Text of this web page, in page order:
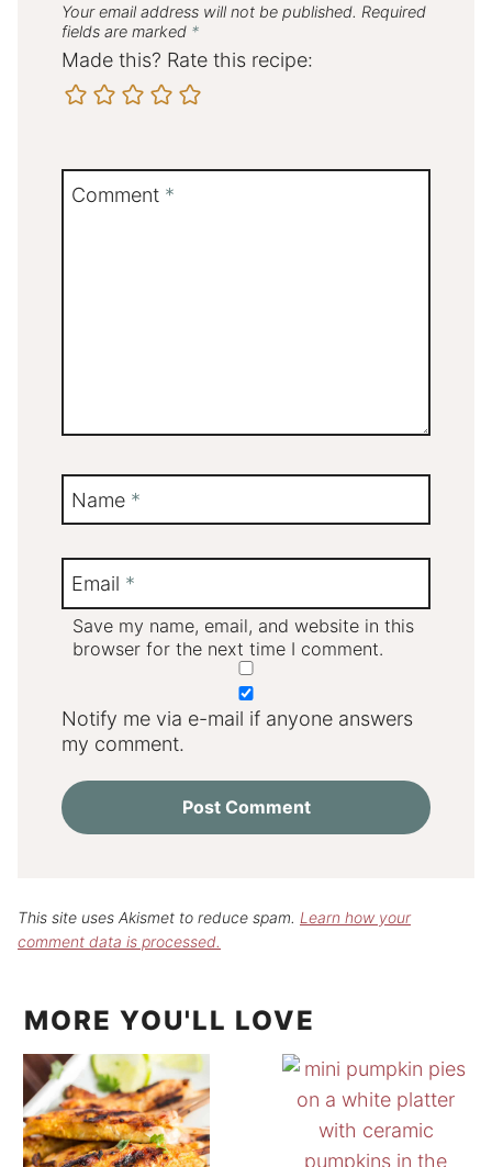
Your email address will not be published. Required
fields are marked *
Made this? Rate this recipe:
Comment *
Name *
Email *
Save my name, email, and website in this
browser for the next time I comment.
Notify me via e-mail if anyone answers
my comment.
This site uses Akismet to reduce spam. Learn how your
comment data is processed.
MORE YOU'LL LOVE